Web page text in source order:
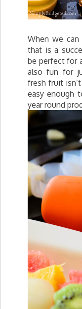
When we
that is a
be perfect for
also fun for
fresh fruit
easy enough
year round